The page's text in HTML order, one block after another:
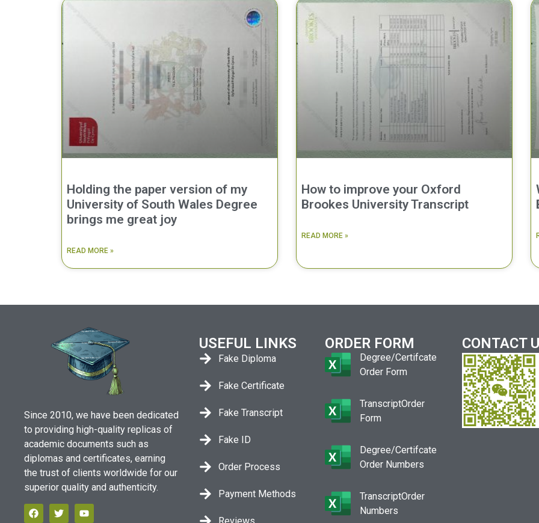
Holding the paper version of my
University of South Wales Degree
brings me great joy
READ MORE »
How to improve your Oxford
Brookes University Transcript
READ MORE »
Since 2010, we have been dedicated
to providing high-quality replicas of
academic documents such as
diplomas and certificates, earning
the trust of clients worldwide for our
superior quality and authenticity.
USEFUL LINKS
Fake Diploma
Fake Certificate
Fake Transcript
Fake ID
Order Process
Payment Methods
ORDER FORM
Degree/Certifcate
Order Form
TranscriptOrder
Form
Degree/Certifcate
Order Numbers
TranscriptOrder
Numbers
CONTACT